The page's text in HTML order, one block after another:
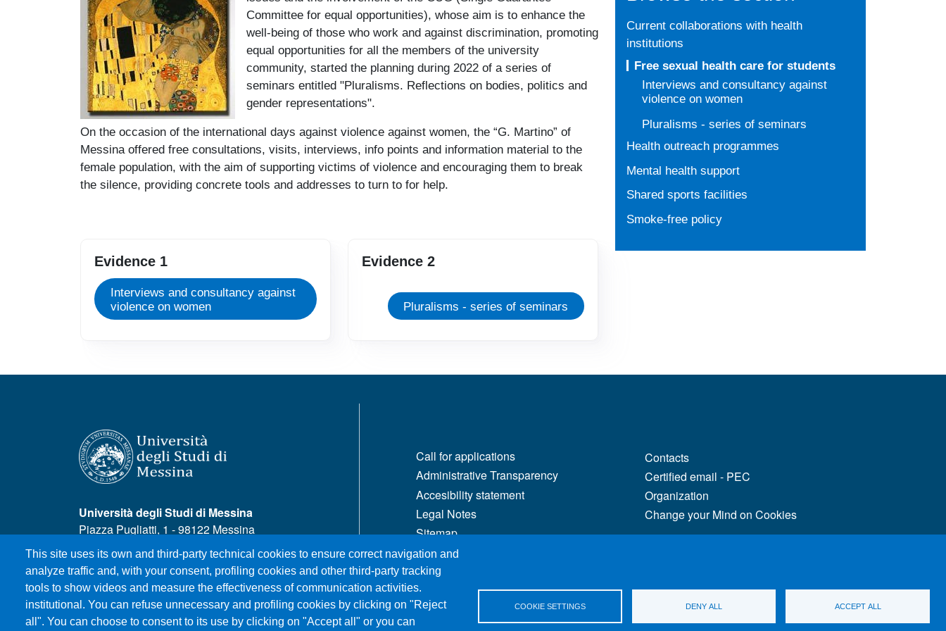
Committee for equal opportunities), whose aim is to enhance the
well-being of those who work and against discrimination, promoting
equal opportunities for all the members of the university
community, started the planning during 2022 of a series of
seminars entitled "Pluralisms. Reflections on bodies, politics and
gender representations".
On the occasion of the international days against violence against women, the “G. Martino” of
Messina offered free consultations, visits, interviews, info points and information material to the
female population, with the aim of supporting victims of violence and encouraging them to break
the silence, providing concrete tools and addresses to turn to for help.
Evidence 1
Interviews and consultancy against
violence on women
Evidence 2
Pluralisms - series of seminars
Current collaborations with health
institutions
Free sexual health care for students
Interviews and consultancy against
violence on women
Pluralisms - series of seminars
Health outreach programmes
Mental health support
Shared sports facilities
Smoke-free policy
This site uses its own and third-party technical cookies to ensure correct navigation and
analyze traffic and, with your consent, profiling cookies and other third-party tracking
tools to show videos and measure the effectiveness of communication activities.
institutional. You can refuse unnecessary and profiling cookies by clicking on "Reject
all". You can choose to consent to its use by clicking on "Accept all" or you can
COOKIE SETTINGS DENY ALL ACCEPT ALL
Università degli Studi di Messina
Piazza Pugliatti, 1 - 98122 Messina
Cod. Fiscale 80004070837
P.IVA 00724160833
Centralino: 090 676 1
MENÙ SOCIAL
Call for applications
Administrative Transparency
Accesibility statement
Legal Notes
Sitemap
Privacy and cookies
Contacts
Certified email - PEC
Organization
Change your Mind on Cookies